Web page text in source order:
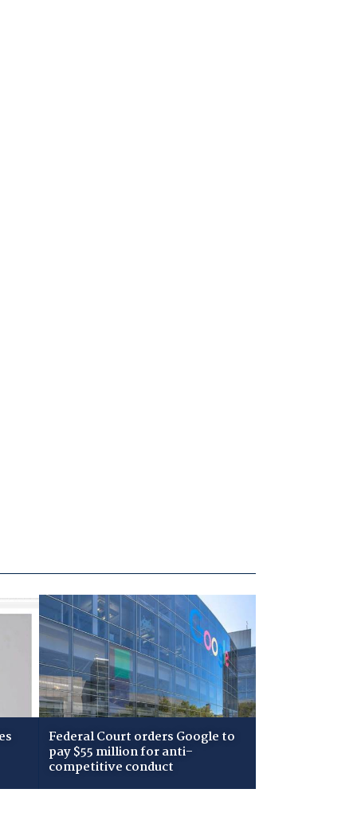
Federal Court orders Google to
pay $55 million for anti-
competitive conduct